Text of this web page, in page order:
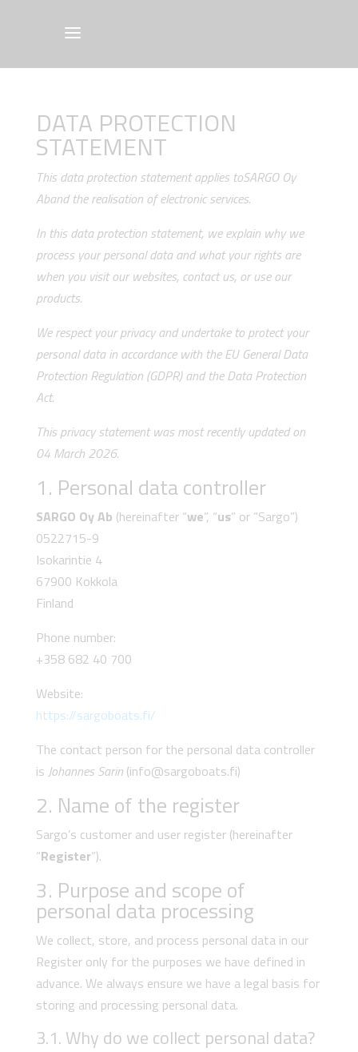
DATA PROTECTION
STATEMENT
This data protection statement applies toSARGO Oy
Aband the realisation of electronic services.
In this data protection statement, we explain why we
process your personal data and what your rights are
when you visit our websites, contact us, or use our
products.
We respect your privacy and undertake to protect your
personal data in accordance with the EU General Data
Protection Regulation (GDPR) and the Data Protection
Act.
This privacy statement was most recently updated on
04 March 2026.
1. Personal data controller
SARGO Oy Ab (hereinafter “we”, “us” or “Sargo”)
0522715-9
Isokarintie 4
67900 Kokkola
Finland
Phone number:
+358 682 40 700
Website:
https://sargoboats.fi/
The contact person for the personal data controller
is Johannes Sarin(info@sargoboats.fi)
2. Name of the register
Sargo’s customer and user register (hereinafter
“Register”).
3. Purpose and scope of
personal data processing
We collect, store, and process personal data in our
Register only for the purposes we have defined in
advance. We always ensure we have a legal basis for
storing and processing personal data.
3.1. Why do we collect personal data?